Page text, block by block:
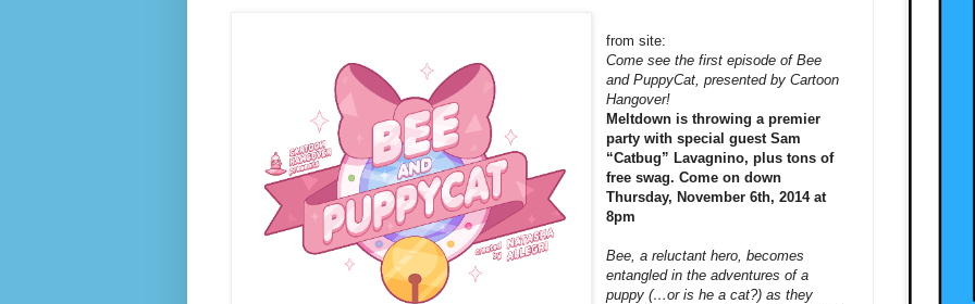
from site:
Come see the first episode ofBee
and PuppyCat, presented by Cartoon
Hangover!
Meltdown is throwing a premier
party with special guest Sam
“Catbug” Lavagnino, plus tons of
free swag. Come on down
Thursday, November 6th, 2014 at
8pm
Bee , a reluctant hero, becomes
entangled in the adventures of a
puppy (…or is he a cat?) as they